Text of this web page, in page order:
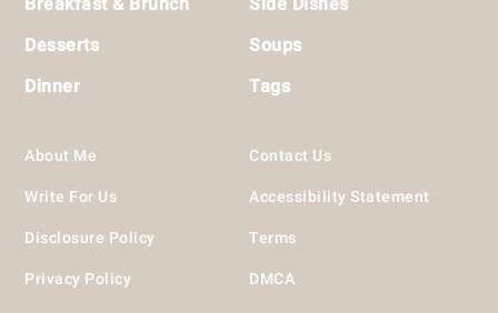
Desserts
Dinner
Soups
Tags
About Me
Write For Us
Disclosure Policy
Privacy Policy
Contact Us
Accessibility Statement
Terms
DMCA